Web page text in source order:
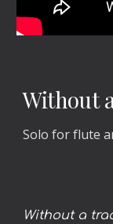
Without
Solo for flute
Without a